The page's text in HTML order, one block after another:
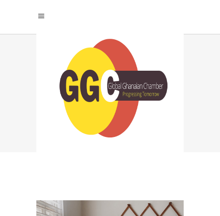
MODERN HOME
|Renovation Modern Home